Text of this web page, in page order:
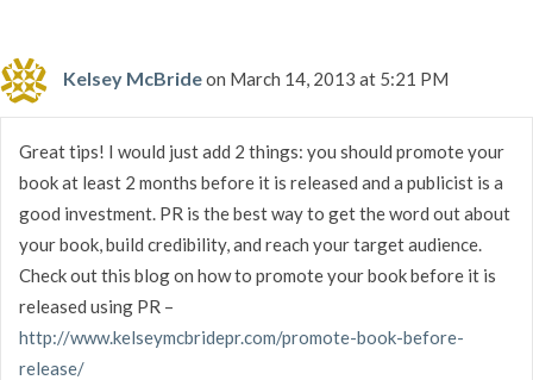
Kelsey McBrideon March 14, 2013 at 5:21 PM
Great tips! I would just add 2 things: you should promote your
book at least 2 months before it is released and a publicist is a
good investment. PR is the best way to get the word out about
your book, build credibility, and reach your target audience.
Check out this blog on how to promote your book before it is
released using PR –
http://www.kelseymcbridepr.com/promote-book-before-
release/